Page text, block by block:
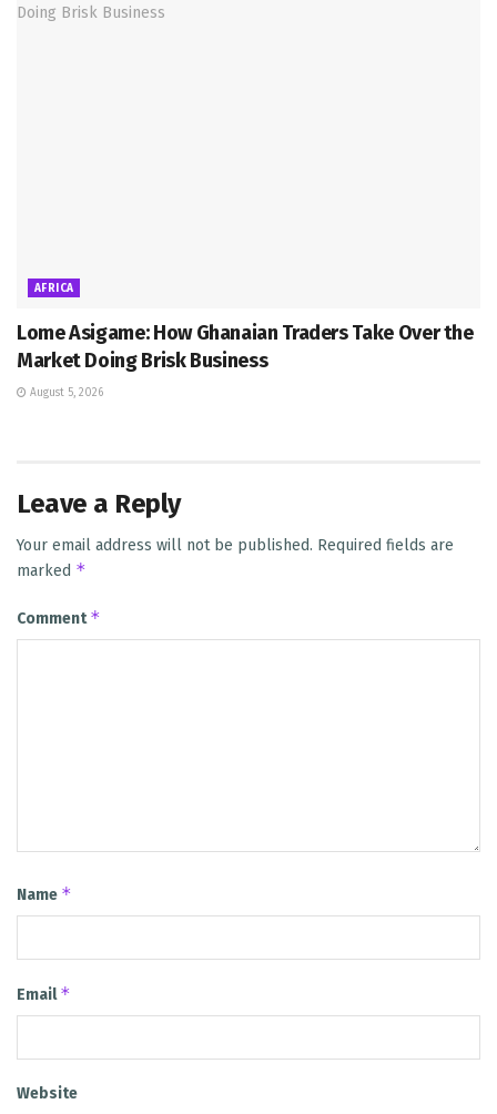
AFRICA
Lome Asigame: How Ghanaian Traders Take Over the
Market Doing Brisk Business
August 5, 2026
Leave a Reply
Your email address will not be published. Required fields are
marked *
Comment*
Name *
Email*
Website